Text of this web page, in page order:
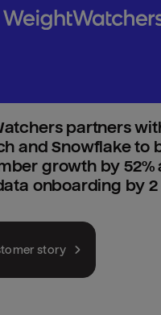
partners
and Snowflake to
growth by 52%
onboarding by
story